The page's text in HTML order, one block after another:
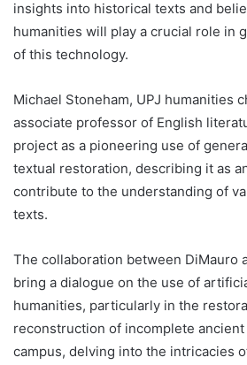
insights into historical texts and
humanities will play a crucial role in
of this technology.
Michael Stoneham, UPJ humanities
associate professor of English
project as a pioneering use of
textual restoration, describing it as
contribute to the understanding of
texts.
The collaboration between DiMauro
bring a dialogue on the use of
humanities, particularly in the
reconstruction of incomplete
campus, delving into the intricacies